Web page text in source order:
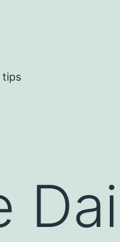
tips